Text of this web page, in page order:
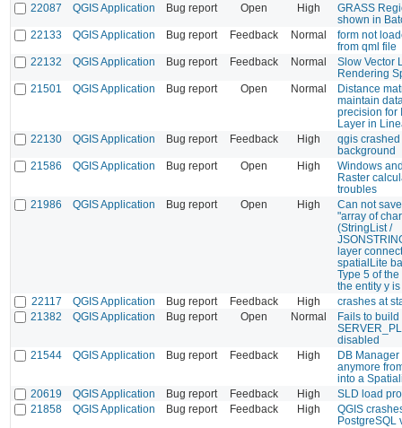
22087
QGIS Application Bug report Open High
GRASS
shown in
22133
QGIS Application Bug report Feedback Normal
form not
from qml file
22132
QGIS Application Bug report Feedback Normal
Slow Vector
Rendering
21501
QGIS Application Bug report Open Normal
Distance
maintain
precision for
Layer in
22130
QGIS Application Bug report Feedback High
qgis
background
21586
QGIS Application Bug report Open High
Windows
Raster
troubles
21986
QGIS Application Bug report Open High
Can not
"array of
(StringList /
layer
spatialLite
Type 5 of
the entity y
22117
QGIS Application Bug report Feedback High
crashes at
21382
QGIS Application Bug report Open Normal
Fails to build
disabled
21544
QGIS Application Bug report Feedback High
DB
anymore
into a
20619
QGIS Application Bug report Feedback High
SLD load
21858
QGIS Application Bug report Feedback High
QGIS
PostgreSQL